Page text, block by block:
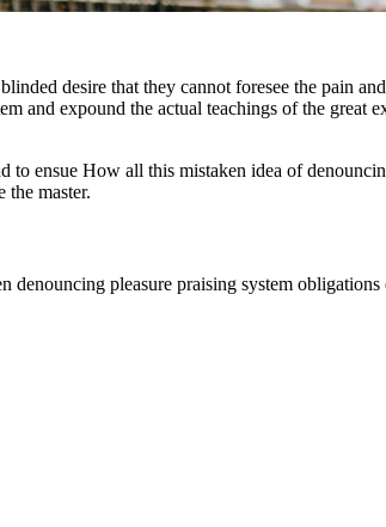
desire that they cannot foresee the pain
and expound the actual teachings of the great
to ensue How all this mistaken idea of
the master.
denouncing pleasure praising system